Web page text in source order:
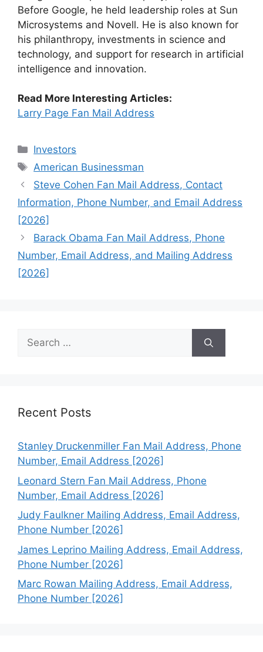
Before Google, he held leadership roles at Sun
Microsystems and Novell. He is also known for
his philanthropy, investments in science and
technology, and support for research in artificial
intelligence and innovation.
Read More Interesting Articles:
Larry Page Fan Mail Address
Categories
Investors
Tags
American Businessman
Steve Cohen Fan Mail Address, Contact
Information, Phone Number, and Email Address
[2026]
Barack Obama Fan Mail Address, Phone
Number, Email Address, and Mailing Address
[2026]
Search
for:
Recent Posts
Stanley Druckenmiller Fan Mail Address, Phone
Number, Email Address [2026]
Leonard Stern Fan Mail Address, Phone
Number, Email Address [2026]
Judy Faulkner Mailing Address, Email Address,
Phone Number [2026]
James Leprino Mailing Address, Email Address,
Phone Number [2026]
Marc Rowan Mailing Address, Email Address,
Phone Number [2026]